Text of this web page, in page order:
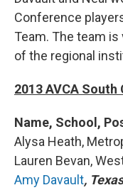
Conference
Team. The team
of the regional
2013 AVCA
Name, School,
Alysa Heath,
Lauren Bevan,
Amy Davault,